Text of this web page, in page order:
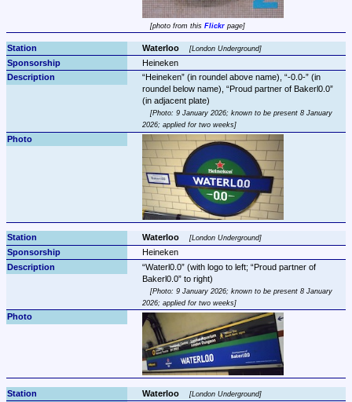
photo from this Flickr page
Waterloo London Underground
Heineken
Heineken (in roundel above name), -0.0- (in
roundel below name),
Proud partner of Bakerl0.0
Photo: 9 January 2026; known to be present 8 January
2026; applied for two weeks
Waterloo London Underground
Heineken
Waterl0.0 (with logo to left;
Proud partner of
Bakerl0.0
Photo: 9 January 2026; known to be present 8 January
2026; applied for two weeks
Waterloo London Underground